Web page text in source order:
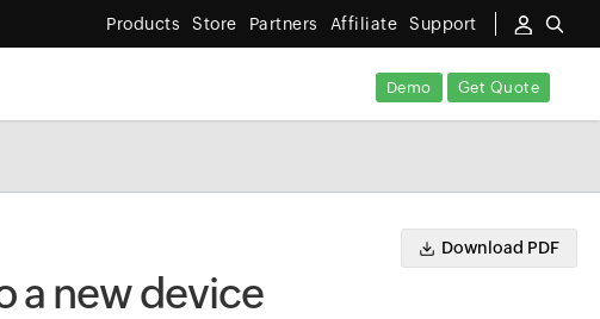
Products Store Partners Affiliate Support
Demo Get Quote
Download PDF
a new device